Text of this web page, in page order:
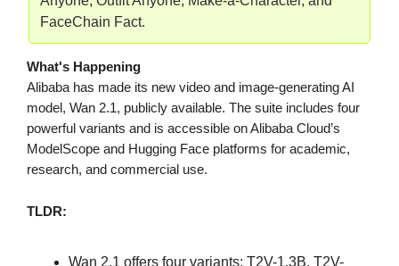
FaceChain Fact.
What's Happening
Alibaba has made its new video and image-generating AI
model, Wan 2.1, publicly available. The suite includes four
powerful variants and is accessible on Alibaba Cloud’s
ModelScope and Hugging Face platforms for academic,
research, and commercial use.
TLDR:
Wan 2.1 offers four variants: T2V-1.3B, T2V-